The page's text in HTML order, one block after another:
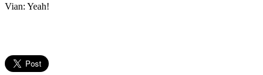
Vian: Yeah!